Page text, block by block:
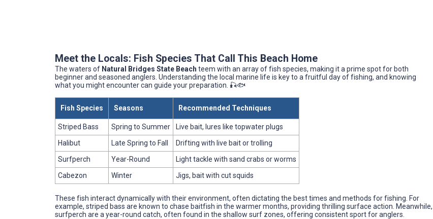
Meet the Locals: Fish Species That Call This Beach Home
The waters of Natural Bridges State Beach teem with an array of fish species, making it a prime spot for both
beginner and seasoned anglers. Understanding the local marine life is key to a fruitful day of fishing, and knowing
what you might encounter can guide your preparation. 🎣🐟
Fish Species Seasons Recommended Techniques
Striped Bass Spring to Summer
Live bait, lures like topwater plugs
Halibut
Late Spring to Fall
Drifting with live bait or trolling
Surfperch
Year-Round
Light tackle with sand crabs or worms
Cabezon
Winter Jigs, bait with cut squids
These fish interact dynamically with their environment, often dictating the best times and methods for fishing. For
example, striped bass are known to chase baitfish in the warmer months, providing thrilling surface action. Meanwhile,
surfperch are a year-round catch, often found in the shallow surf zones, offering consistent sport for anglers.